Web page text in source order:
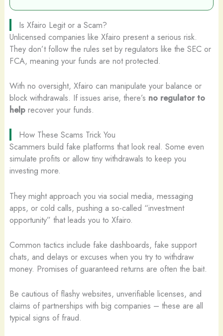
Is Xfairo Legit or a Scam?
Unlicensed companies like Xfairo present a serious risk.
They don’t follow the rules set by regulators like the SEC or
FCA, meaning your funds are not protected.
With no oversight, Xfairo can manipulate your balance or
block withdrawals. If issues arise, there’s no regulator to
helprecover your funds.
How These Scams Trick You
Scammers build fake platforms that look real. Some even
simulate profits or allow tiny withdrawals to keep you
investing more.
They might approach you via social media, messaging
apps, or cold calls, pushing a so-called “investment
opportunity” that leads you to Xfairo.
Common tactics include fake dashboards, fake support
chats, and delays or excuses when you try to withdraw
money. Promises of guaranteed returns are often the bait.
Be cautious of flashy websites, unverifiable licenses, and
claims of partnerships with big companies – these are all
typical signs of fraud.